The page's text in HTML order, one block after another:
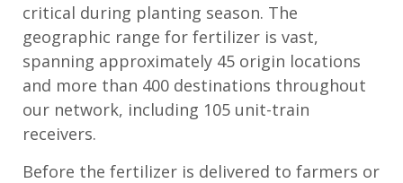
critical during planting season. The
geographic range for fertilizer is vast,
spanning approximately 45 origin locations
and more than 400 destinations throughout
our network, including 105 unit-train
receivers.
Before the fertilizer is delivered to farmers or